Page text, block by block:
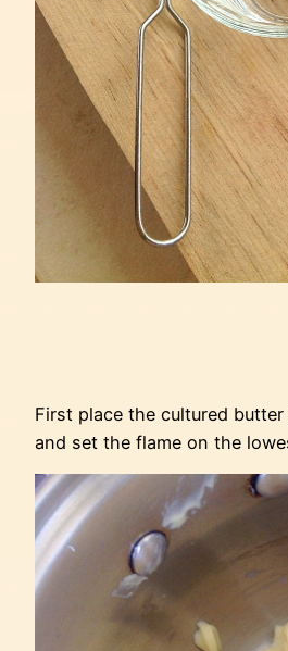
First place the cultured
and set the flame on the